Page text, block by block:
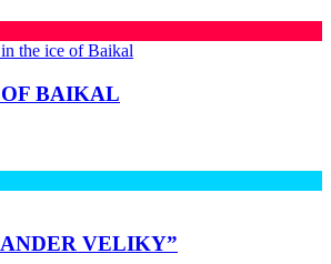
BAIKAL
VELIKY”